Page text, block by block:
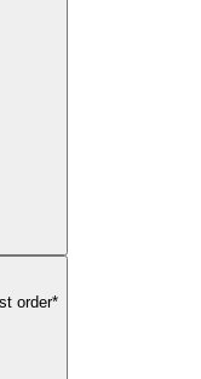
order*